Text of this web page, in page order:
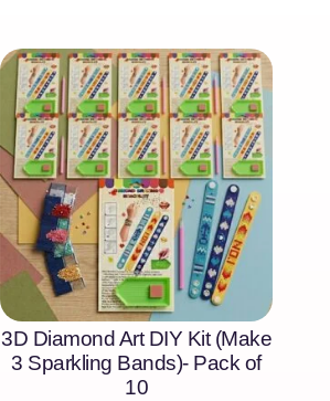
3D Diamond Art DIY Kit (Make
3 Sparkling Bands)- Pack of
10
[percentage]